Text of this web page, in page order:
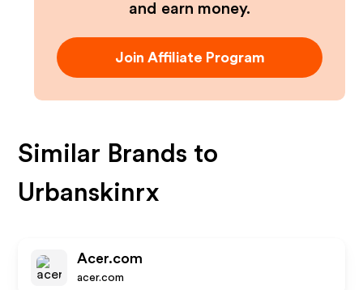
and earn money.
Join Affiliate Program
Similar Brands to
Urbanskinrx
Acer.com
acer.com